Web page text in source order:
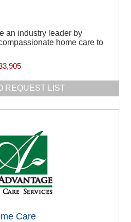
an industry leader by
home care to
REQUEST LIST
Care